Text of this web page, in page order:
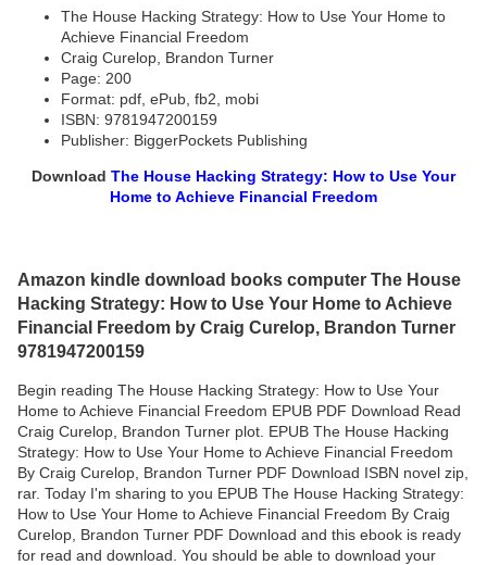
The House Hacking Strategy: How to Use Your Home to
Achieve Financial Freedom
Craig Curelop, Brandon Turner
Page: 200
Format: pdf, ePub, fb2, mobi
ISBN: 9781947200159
Publisher: BiggerPockets Publishing
Download The House Hacking Strategy: How to Use Your
Home to Achieve Financial Freedom
Amazon kindle download books computer The House
Hacking Strategy: How to Use Your Home to Achieve
Financial Freedom by Craig Curelop, Brandon Turner
9781947200159
Begin reading The House Hacking Strategy: How to Use Your
Home to Achieve Financial Freedom EPUB PDF Download Read
Craig Curelop, Brandon Turner plot. EPUB The House Hacking
Strategy: How to Use Your Home to Achieve Financial Freedom
By Craig Curelop, Brandon Turner PDF Download ISBN novel zip,
rar. Today I'm sharing to you EPUB The House Hacking Strategy:
How to Use Your Home to Achieve Financial Freedom By Craig
Curelop, Brandon Turner PDF Download and this ebook is ready
for read and download. You should be able to download your